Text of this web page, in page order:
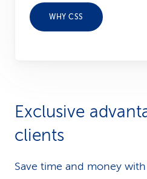
WHY CSS
Exclusive
clients
Save time and money